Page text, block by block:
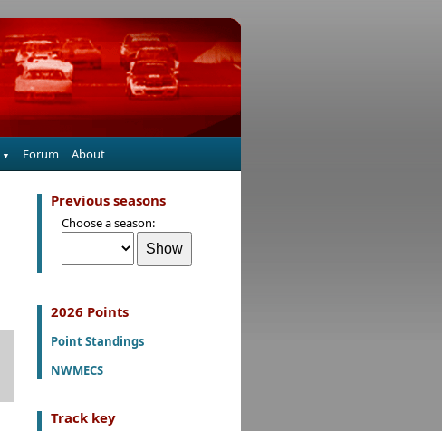
▼ Forum About
Previous seasons
Choose a season:
2026 Points
Point Standings
NWMECS
Track key